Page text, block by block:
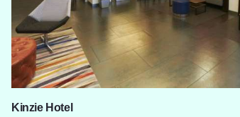
Kinzie Hotel